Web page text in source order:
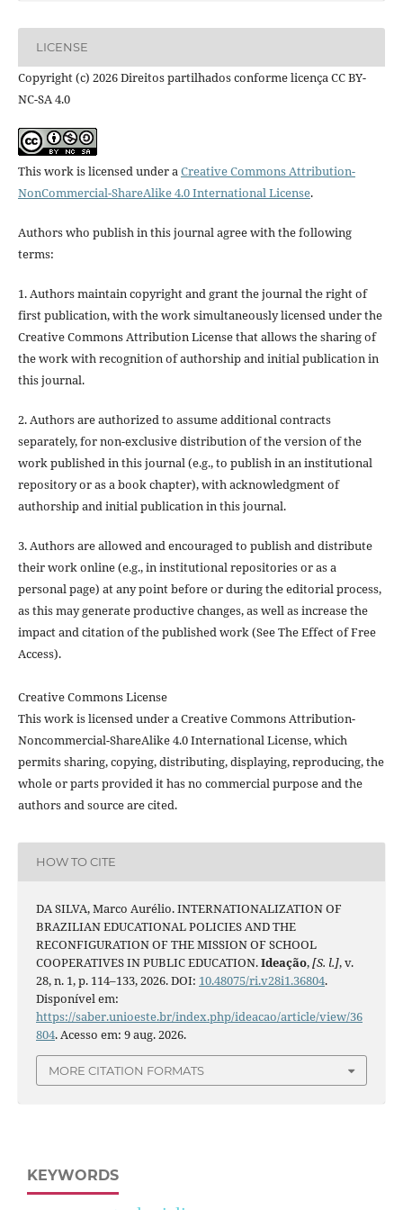
LICENSE
Copyright (c) 2026 Direitos partilhados conforme licença CC BY-
NC-SA 4.0
This work is licensed under a Creative Commons Attribution-
NonCommercial-ShareAlike 4.0 International License.
Authors who publish in this journal agree with the following
terms:
1. Authors maintain copyright and grant the journal the right of
first publication, with the work simultaneously licensed under the
Creative Commons Attribution License that allows the sharing of
the work with recognition of authorship and initial publication in
this journal.
2. Authors are authorized to assume additional contracts
separately, for non-exclusive distribution of the version of the
work published in this journal (e.g., to publish in an institutional
repository or as a book chapter), with acknowledgment of
authorship and initial publication in this journal.
3. Authors are allowed and encouraged to publish and distribute
their work online (e.g., in institutional repositories or as a
personal page) at any point before or during the editorial process,
as this may generate productive changes, as well as increase the
impact and citation of the published work (See The Effect of Free
Access).
Creative Commons License
This work is licensed under a Creative Commons Attribution-
Noncommercial-ShareAlike 4.0 International License, which
permits sharing, copying, distributing, displaying, reproducing, the
whole or parts provided it has no commercial purpose and the
authors and source are cited.
HOW TO CITE
DA SILVA, Marco Aurélio. INTERNATIONALIZATION OF
BRAZILIAN EDUCATIONAL POLICIES AND THE
RECONFIGURATION OF THE MISSION OF SCHOOL
COOPERATIVES IN PUBLIC EDUCATION.Ideação,[S. l.], v.
28, n. 1, p. 114–133, 2026. DOI: 10.48075/ri.v28i1.36804.
Disponível em:
https://saber.unioeste.br/index.php/ideacao/article/view/36
804. Acesso em: 9 aug. 2026.
MORE CITATION FORMATS
KEYWORDS